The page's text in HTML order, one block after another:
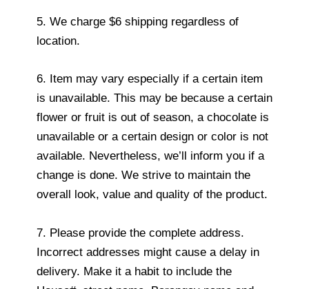
5. We charge $6 shipping regardless of
location.
6. Item may vary especially if a certain item
is unavailable. This may be because a certain
flower or fruit is out of season, a chocolate is
unavailable or a certain design or color is not
available. Nevertheless, we’ll inform you if a
change is done. We strive to maintain the
overall look, value and quality of the product.
7. Please provide the complete address.
Incorrect addresses might cause a delay in
delivery. Make it a habit to include the